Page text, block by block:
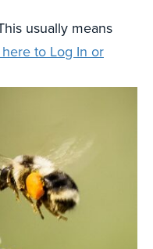
usually means
to Log In or